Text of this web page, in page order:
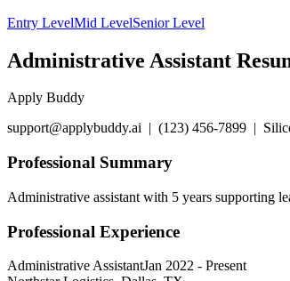
Entry LevelMid LevelSenior Level
Administrative Assistant
Apply Buddy
support@applybuddy.ai | (123) 456-7899 |
Professional Summary
Administrative assistant with 5 years supporting
Professional Experience
Administrative AssistantJan 2022 - Present